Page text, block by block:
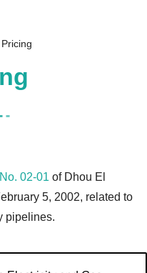
Pricing
02-01 of Dhou El
5, 2002, related to
pipelines.